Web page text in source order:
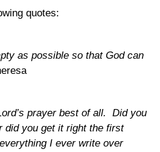
quotes:
as possible so that God can
prayer best of all.
Did you
did you get it right the first
I ever write over